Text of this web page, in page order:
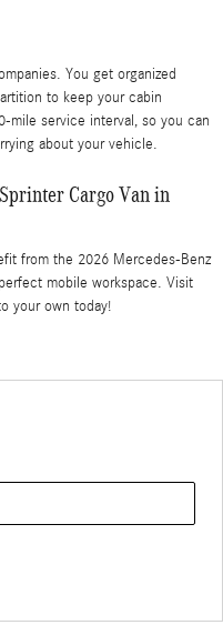
You get organized
to keep your cabin
mile service interval, so you can
about your vehicle.
Cargo Van in
from the 2026 Mercedes-Benz
mobile workspace. Visit
your own today!